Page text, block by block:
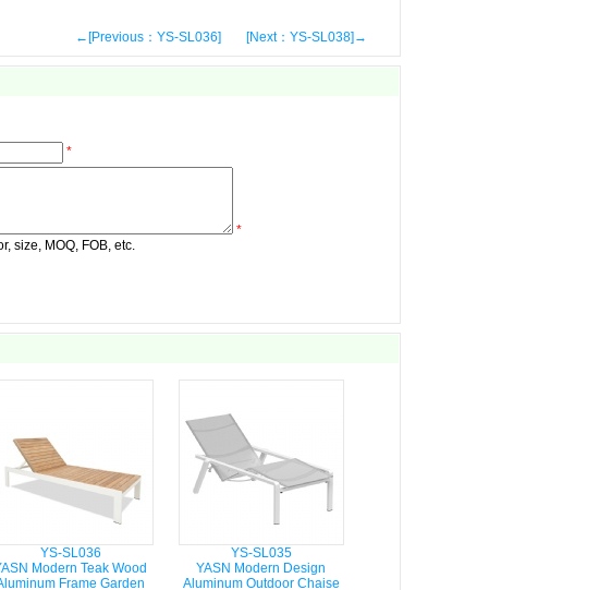
←[Previous：YS-SL036] [Next：YS-SL038]→
*
*
size, MOQ, FOB, etc.
YS-SL036
Modern Teak Wood
Frame Garden
YS-SL035
YASN Modern Design
Aluminum Outdoor Chaise